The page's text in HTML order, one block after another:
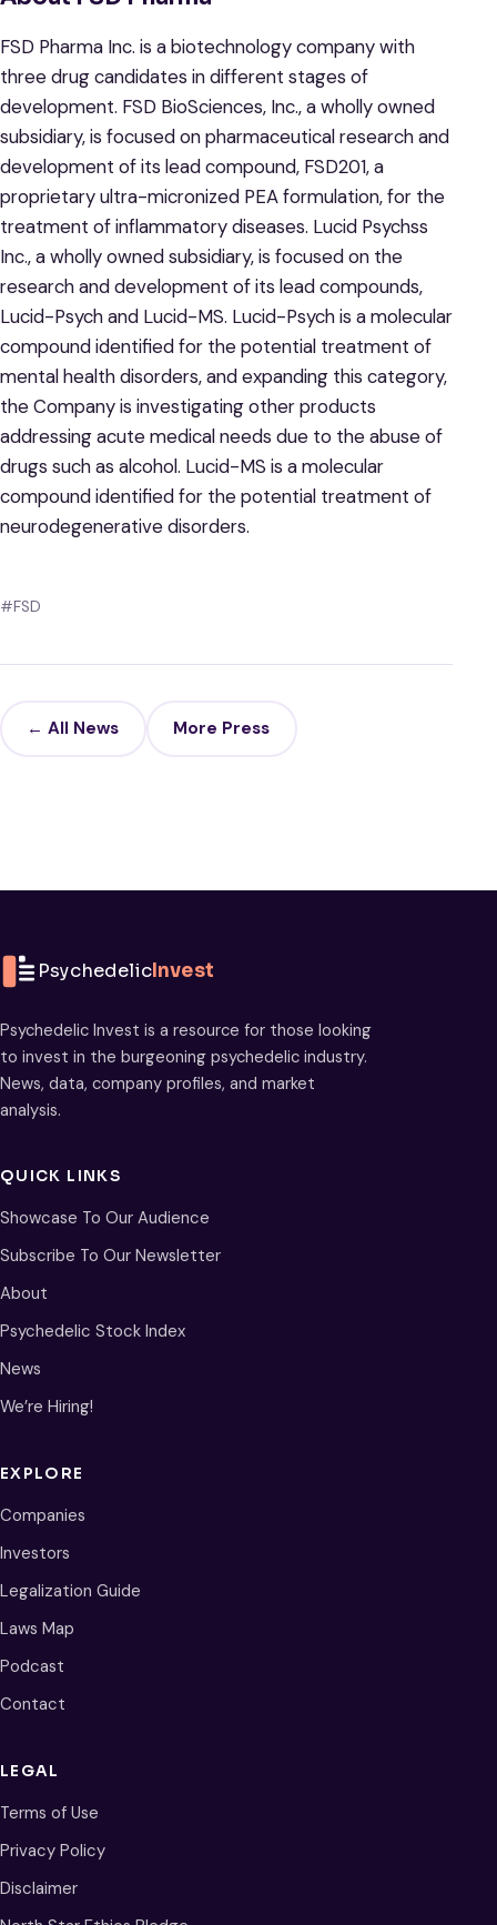
FSD Pharma Inc. is a biotechnology company with
three drug candidates in different stages of
development. FSD BioSciences, Inc., a wholly owned
subsidiary, is focused on pharmaceutical research and
development of its lead compound, FSD201, a
proprietary ultra-micronized PEA formulation, for the
treatment of inflammatory diseases. Lucid Psychss
Inc., a wholly owned subsidiary, is focused on the
research and development of its lead compounds,
Lucid-Psych and Lucid-MS. Lucid-Psych is a molecular
compound identified for the potential treatment of
mental health disorders, and expanding this category,
the Company is investigating other products
addressing acute medical needs due to the abuse of
drugs such as alcohol. Lucid-MS is a molecular
compound identified for the potential treatment of
neurodegenerative disorders.
#FSD
← All News More Press
PsychedelicInvest
Psychedelic Invest is a resource for those looking
to invest in the burgeoning psychedelic industry.
News, data, company profiles, and market
analysis.
QUICK LINKS
Showcase To Our Audience
Subscribe To Our Newsletter
About
Psychedelic Stock Index
News
We’re Hiring!
EXPLORE
Companies
Investors
Legalization Guide
Laws Map
Podcast
Contact
LEGAL
Terms of Use
Privacy Policy
Disclaimer